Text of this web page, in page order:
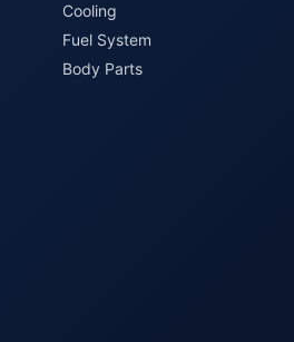
Cooling
Fuel System
Body Parts